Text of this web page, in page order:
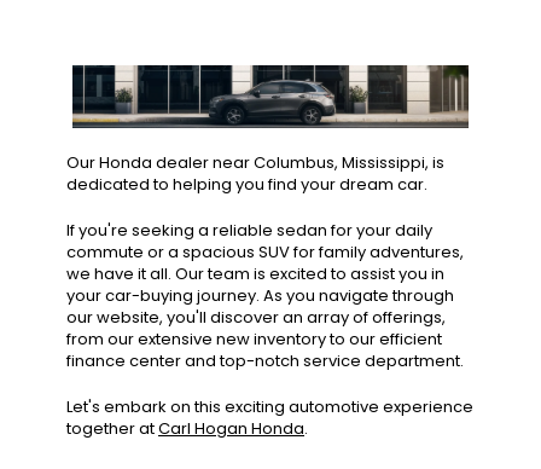
Our Honda dealer near Columbus, Mississippi, is
dedicated to helping you find your dream car.
If you're seeking a reliable sedan for your daily
commute or a spacious SUV for family adventures,
we have it all. Our team is excited to assist you in
your car-buying journey. As you navigate through
our website, you'll discover an array of offerings,
from our extensive new inventory to our efficient
finance center and top-notch service department.
Let's embark on this exciting automotive experience
together atCarl Hogan Honda.